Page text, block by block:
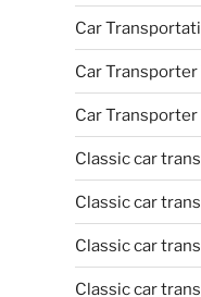
Car
Car
Car Transporter
Classic car
Classic car
Classic car
Classic car